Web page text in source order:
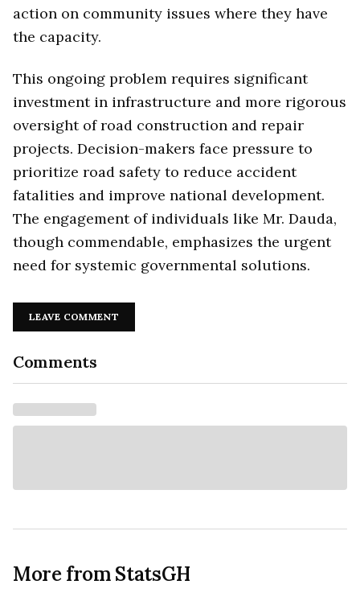
action on community issues where they have
the capacity.
This ongoing problem requires significant
investment in infrastructure and more rigorous
oversight of road construction and repair
projects. Decision-makers face pressure to
prioritize road safety to reduce accident
fatalities and improve national development.
The engagement of individuals like Mr. Dauda,
though commendable, emphasizes the urgent
need for systemic governmental solutions.
LEAVE COMMENT
Comments
More from StatsGH